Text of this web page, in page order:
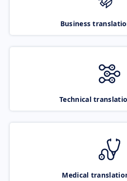
Business
Technical
Medical